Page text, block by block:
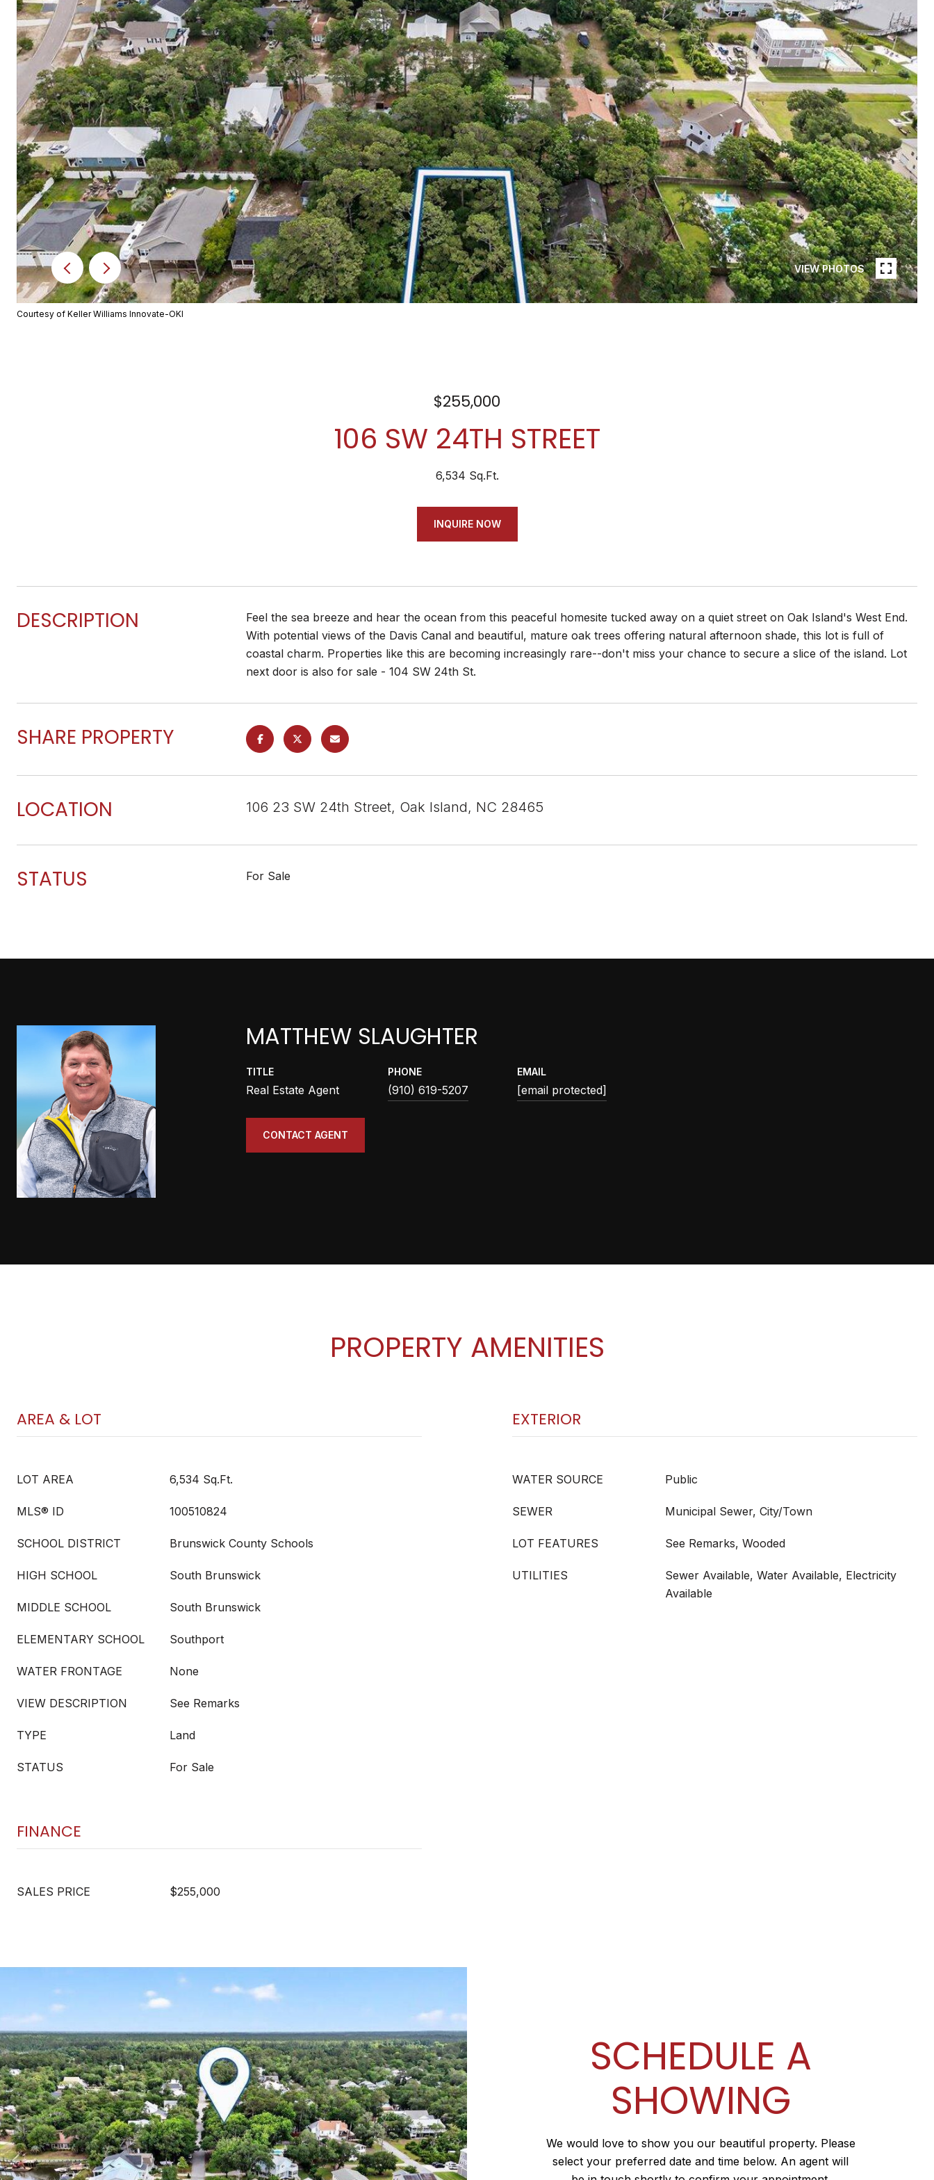
VIEW PHOTOS
Courtesy of Keller Williams Innovate-OKI
$255,000
106 SW 24TH STREET
6,534 Sq.Ft.
INQUIRE NOW
DESCRIPTION
Feel the sea breeze and hear the ocean from this peaceful homesite tucked away on a quiet street on Oak Island's West End.
With potential views of the Davis Canal and beautiful, mature oak trees offering natural afternoon shade, this lot is full of
coastal charm. Properties like this are becoming increasingly rare--don't miss your chance to secure a slice of the island. Lot
next door is also for sale - 104 SW 24th St.
SHARE PROPERTY
LOCATION 106 23 SW 24th Street, Oak Island, NC 28465
STATUS For Sale
MATTHEW SLAUGHTER
TITLE
Real Estate Agent
PHONE
(910) 619-5207
EMAIL
[email protected]
CONTACT AGENT
PROPERTY AMENITIES
AREA & LOT
LOT AREA 6,534 Sq.Ft.
MLS® ID 100510824
SCHOOL DISTRICT Brunswick County Schools
HIGH SCHOOL South Brunswick
MIDDLE SCHOOL South Brunswick
ELEMENTARY SCHOOL Southport
WATER FRONTAGE None
VIEW DESCRIPTION See Remarks
TYPE Land
STATUS For Sale
EXTERIOR
WATER SOURCE Public
SEWER Municipal Sewer, City/Town
LOT FEATURES See Remarks, Wooded
UTILITIES
Sewer Available, Water Available, Electricity
Available
FINANCE
SALES PRICE $255,000
SCHEDULE A
SHOWING
We would love to show you our beautiful property. Please
select your preferred date and time below. An agent will